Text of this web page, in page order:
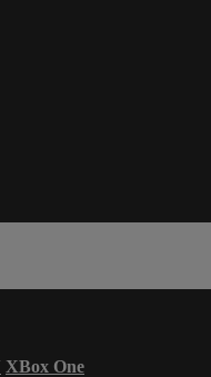
XBox One